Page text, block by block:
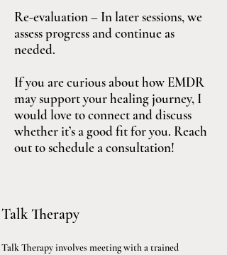
Re-evaluation – In later sessions, we
assess progress and continue as
needed.
If you are curious about how EMDR
may support your healing journey, I
would love to connect and discuss
whether it’s a good fit for you. Reach
out to schedule a consultation!
Talk Therapy
Talk Therapy involves meeting with a trained